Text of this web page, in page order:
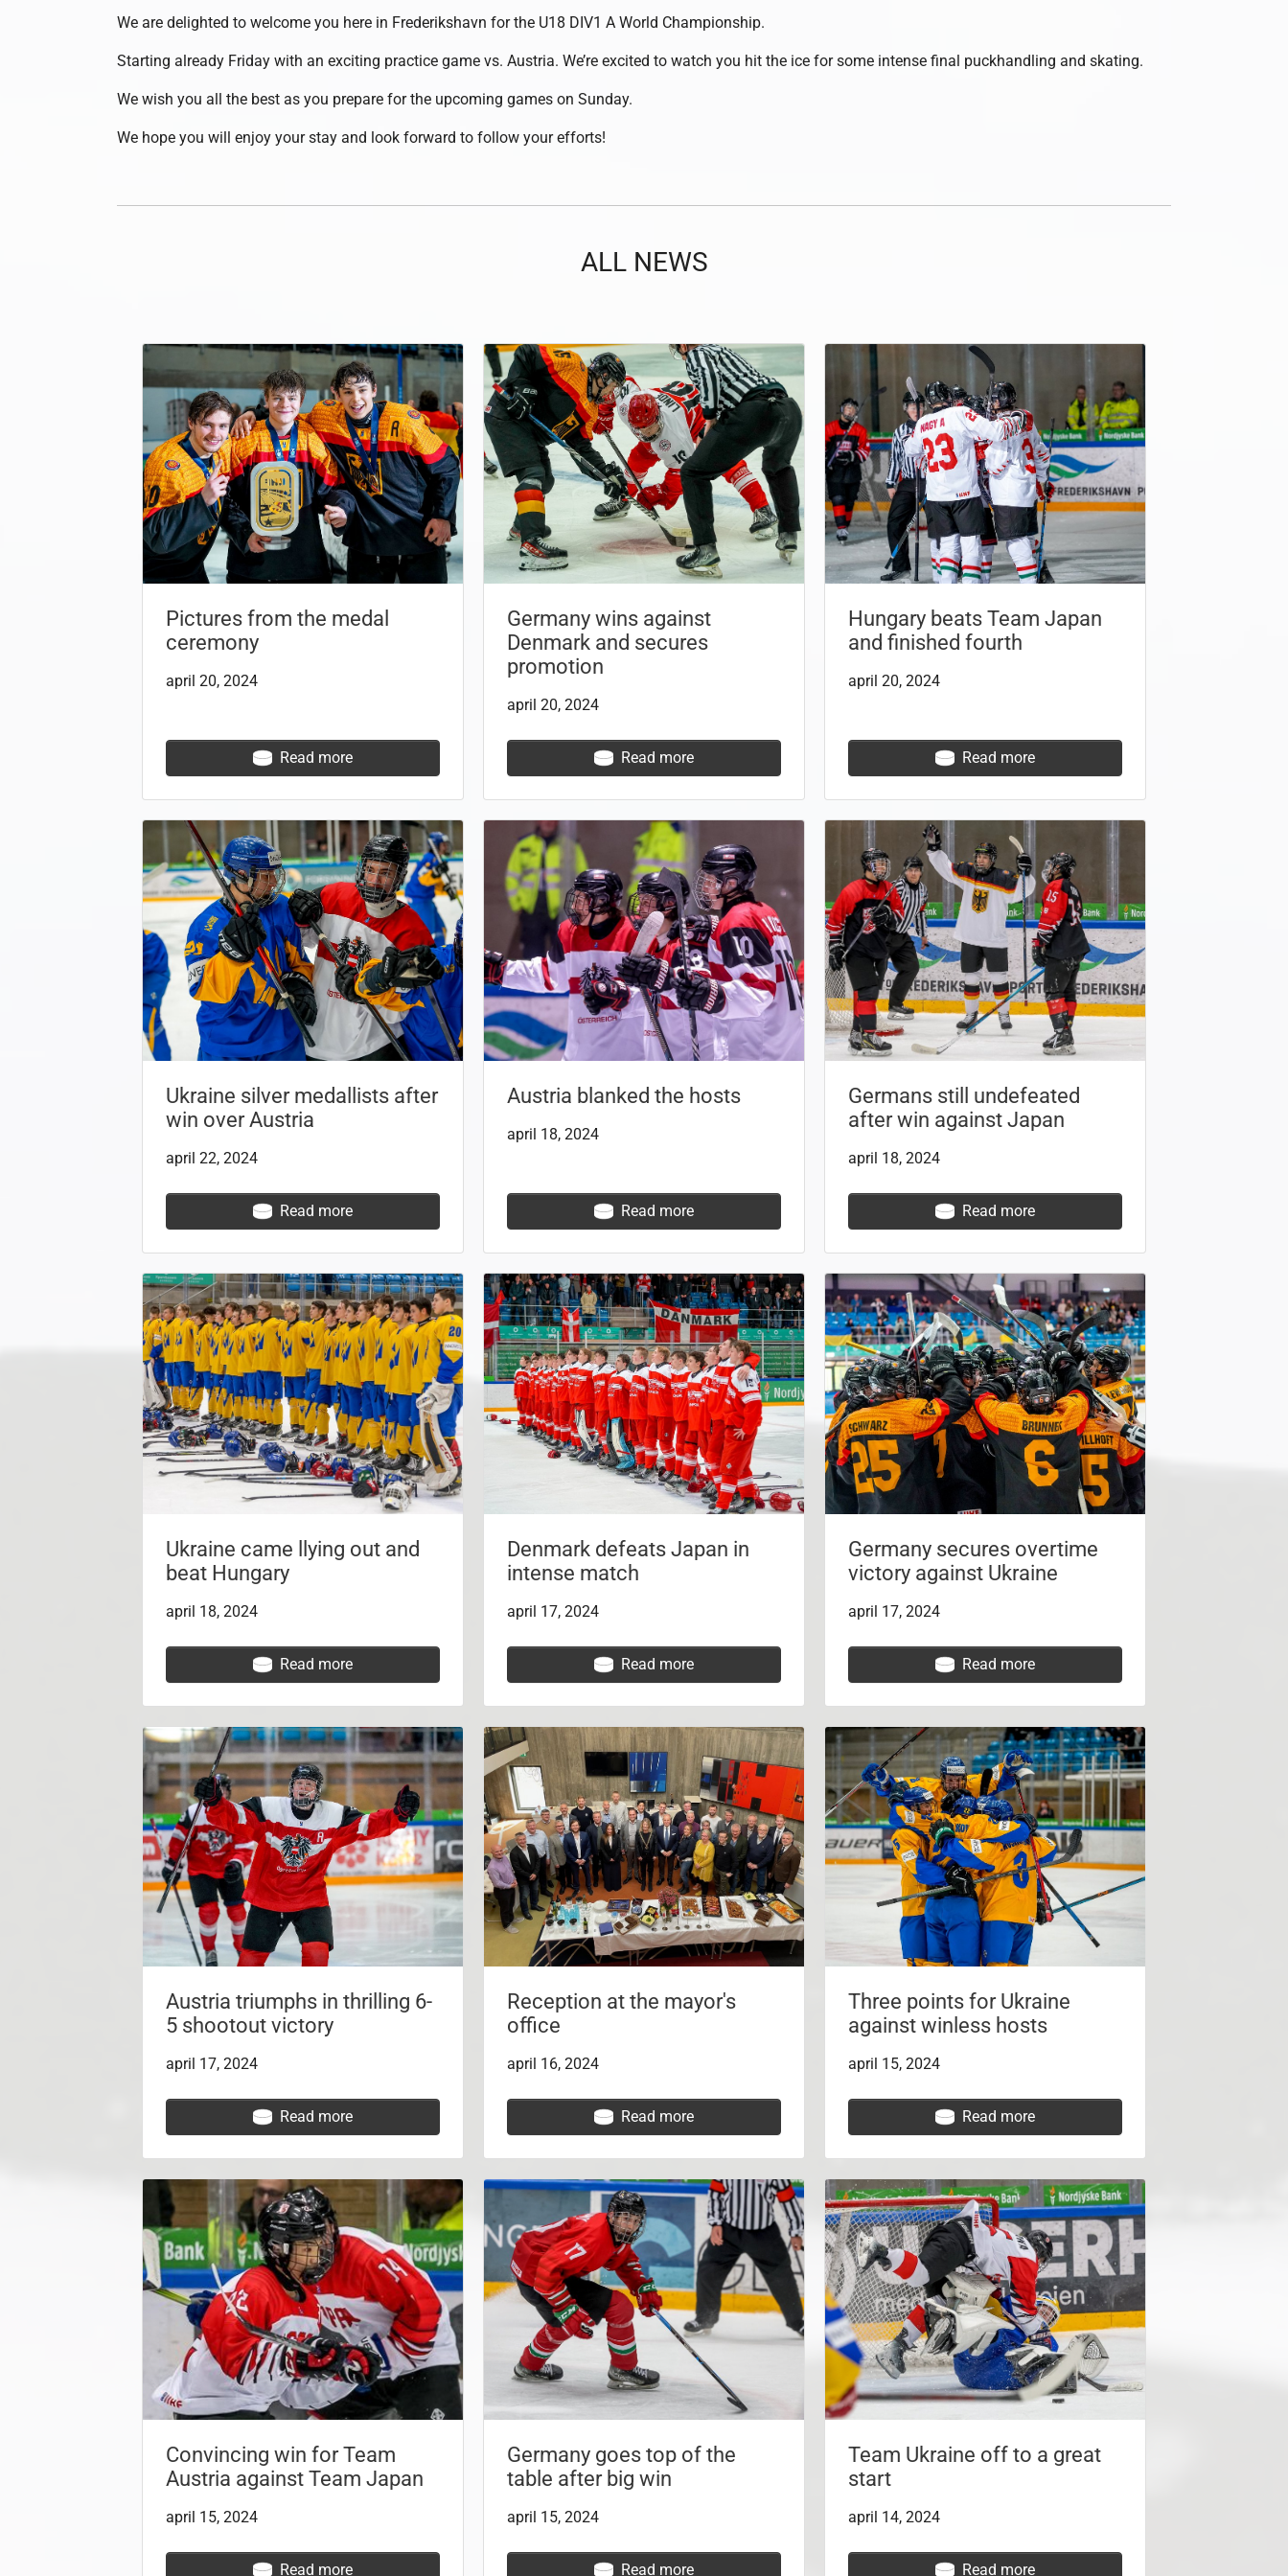
We are delighted to welcome you here in Frederikshavn for the U18 DIV1 A World Championship.
Starting already Friday with an exciting practice game vs. Austria. We’re excited to watch you hit the ice for some intense final puckhandling and skating.
We wish you all the best as you prepare for the upcoming games on Sunday.
We hope you will enjoy your stay and look forward to follow your efforts!
ALL NEWS
Pictures from the medal
ceremony
april 20, 2024
Read more
Germany wins against
Denmark and secures
promotion
april 20, 2024
Read more
Hungary beats Team Japan
and finished fourth
april 20, 2024
Read more
Ukraine silver medallists after
win over Austria
april 22, 2024
Read more
Austria blanked the hosts
april 18, 2024
Read more
Germans still undefeated
after win against Japan
april 18, 2024
Read more
Ukraine came llying out and
beat Hungary
april 18, 2024
Read more
Denmark defeats Japan in
intense match
april 17, 2024
Read more
Germany secures overtime
victory against Ukraine
april 17, 2024
Read more
Austria triumphs in thrilling 6-
5 shootout victory
april 17, 2024
Read more
Reception at the mayor's
office
april 16, 2024
Read more
Three points for Ukraine
against winless hosts
april 15, 2024
Read more
Convincing win for Team
Austria against Team Japan
april 15, 2024
Read more
Germany goes top of the
table after big win
april 15, 2024
Read more
Team Ukraine off to a great
start
april 14, 2024
Read more